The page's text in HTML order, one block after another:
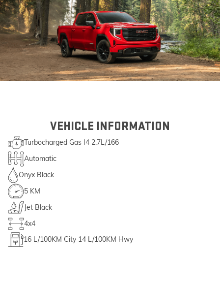
VEHICLE INFORMATION
Turbocharged Gas I4 2.7L/166
Automatic
Onyx Black
5 KM
Jet Black
4x4
16 L/100KM City 14 L/100KM Hwy